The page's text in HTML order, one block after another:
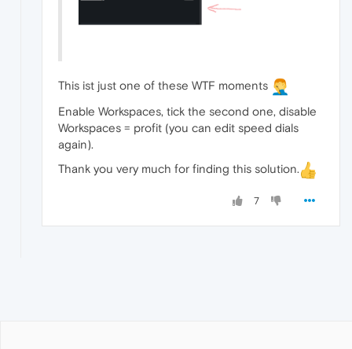
This ist just one of these WTF moments
Enable Workspaces, tick the second one, disable
Workspaces = profit (you can edit speed dials
again).
Thank you very much for finding this solution.
7